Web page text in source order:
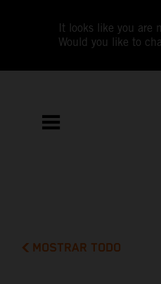
It looks like you are
Would you like to
MOSTRAR TODO